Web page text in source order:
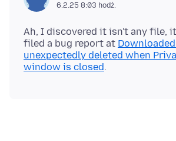
6.2.25 8:03 hodź.
Ah, I discovered it isn't any file,
filed a bug report at Downloaded
unexpectedly deleted when
window is closed